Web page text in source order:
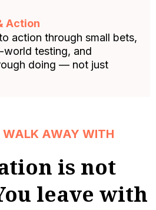
Action
action through small bets,
testing, and
doing — not just
AWAY WITH
is not
leave with